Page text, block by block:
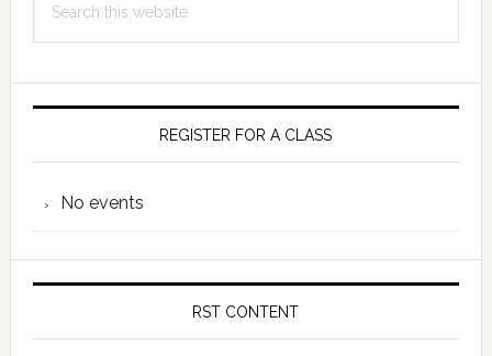
Sidebar
this
REGISTER FOR A CLASS
No events
RST CONTENT